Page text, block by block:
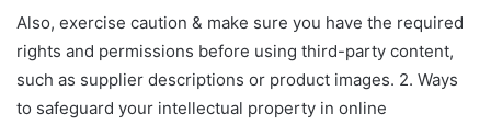
Also, exercise caution & make sure you have the required
rights and permissions before using third-party content,
such as supplier descriptions or product images. 2. Ways
to safeguard your intellectual property in online